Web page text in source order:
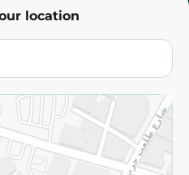
location
Terms and Conditions